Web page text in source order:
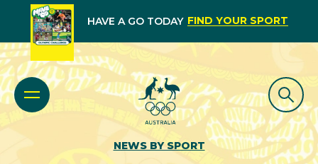
HAVE A GO TODAY FIND YOUR SPORT
NEWS BY SPORT